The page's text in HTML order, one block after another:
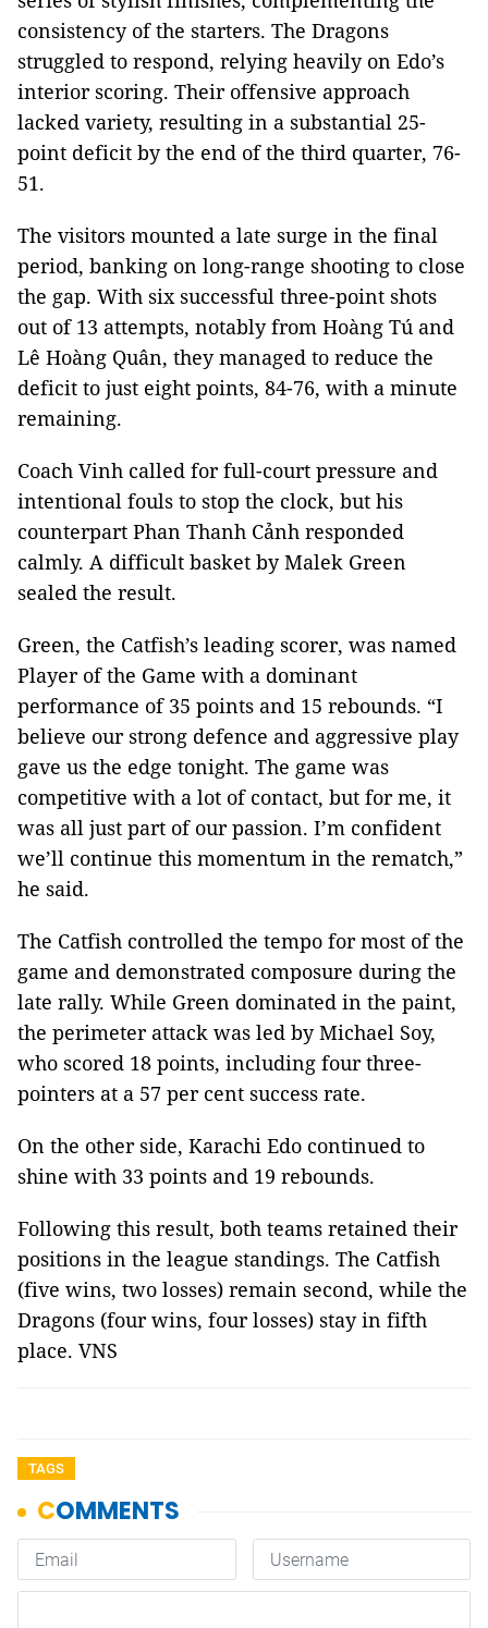
consistency of the starters. The Dragons
struggled to respond, relying heavily on Edo’s
interior scoring. Their offensive approach
lacked variety, resulting in a substantial 25-
point deficit by the end of the third quarter, 76-
51.
The visitors mounted a late surge in the final
period, banking on long-range shooting to close
the gap. With six successful three-point shots
out of 13 attempts, notably from Hoàng Tú and
Lê Hoàng Quân, they managed to reduce the
deficit to just eight points, 84-76, with a minute
remaining.
Coach Vinh called for full-court pressure and
intentional fouls to stop the clock, but his
counterpart Phan Thanh Cảnh responded
calmly. A difficult basket by Malek Green
sealed the result.
Green, the Catfish’s leading scorer, was named
Player of the Game with a dominant
performance of 35 points and 15 rebounds. “I
believe our strong defence and aggressive play
gave us the edge tonight. The game was
competitive with a lot of contact, but for me, it
was all just part of our passion. I’m confident
we’ll continue this momentum in the rematch,”
he said.
The Catfish controlled the tempo for most of the
game and demonstrated composure during the
late rally. While Green dominated in the paint,
the perimeter attack was led by Michael Soy,
who scored 18 points, including four three-
pointers at a 57 per cent success rate.
On the other side, Karachi Edo continued to
shine with 33 points and 19 rebounds.
Following this result, both teams retained their
positions in the league standings. The Catfish
(five wins, two losses) remain second, while the
Dragons (four wins, four losses) stay in fifth
place. VNS
TAGS